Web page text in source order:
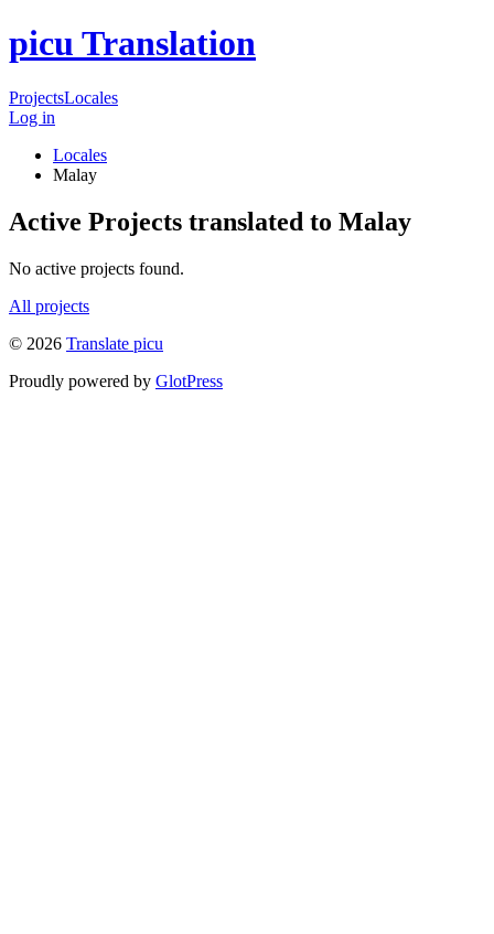
picu Translation
ProjectsLocales
Log in
Locales
Malay
Active Projects translated to Malay
No active projects found.
All projects
© 2026 Translate picu
Proudly powered by GlotPress